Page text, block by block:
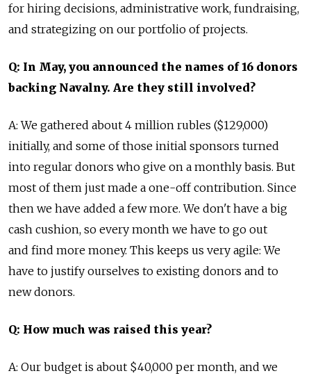
for hiring decisions, administrative work, fundraising,
and strategizing on our portfolio of projects.
Q: In May, you announced the names of 16 donors
backing Navalny. Are they still involved?
A: We gathered about 4 million rubles ($129,000)
initially, and some of those initial sponsors turned
into regular donors who give on a monthly basis. But
most of them just made a one-off contribution. Since
then we have added a few more. We don't have a big
cash cushion, so every month we have to go out
and find more money. This keeps us very agile: We
have to justify ourselves to existing donors and to
new donors.
Q: How much was raised this year?
A: Our budget is about $40,000 per month, and we